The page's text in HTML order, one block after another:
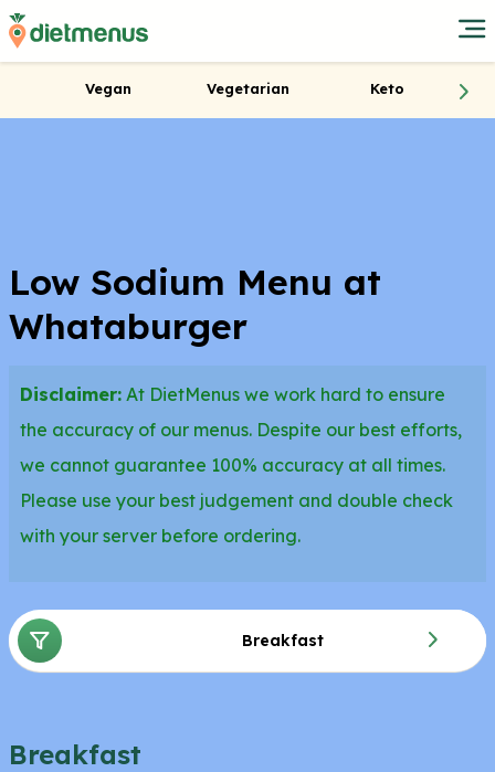
Vegan Vegetarian Keto
Low Sodium Menu at
Whataburger
Disclaimer: At DietMenus we work hard to ensure
the accuracy of our menus. Despite our best efforts,
we cannot guarantee 100% accuracy at all times.
Please use your best judgement and double check
with your server before ordering.
Breakfast
Breakfast